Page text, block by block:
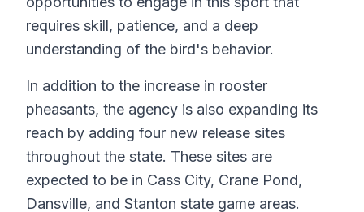
requires skill, patience, and a deep
understanding of the bird's behavior.
In addition to the increase in rooster
pheasants, the agency is also expanding its
reach by adding four new release sites
throughout the state. These sites are
expected to be in Cass City, Crane Pond,
Dansville, and Stanton state game areas.